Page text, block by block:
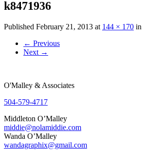
k8471936
Published February 21, 2013 at 144 × 170 in
← Previous
Next →
O'Malley & Associates
504-579-4717
Middleton O’Malley
middie@nolamiddie.com
Wanda O’Malley
wandagraphix@gmail.com